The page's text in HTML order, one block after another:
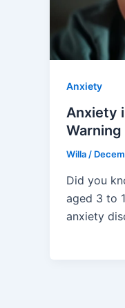
Anxiety
Anxiety
Willa /
Did you
aged 3 to
anxiety